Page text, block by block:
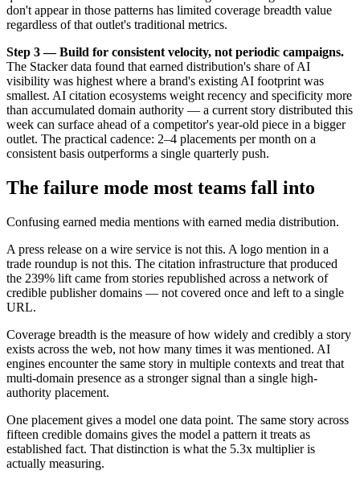
don't appear in those patterns has limited coverage breadth value
regardless of that outlet's traditional metrics.
Step 3 — Build for consistent velocity, not periodic campaigns.
The Stacker data found that earned distribution's share of AI
visibility was highest where a brand's existing AI footprint was
smallest. AI citation ecosystems weight recency and specificity more
than accumulated domain authority — a current story distributed this
week can surface ahead of a competitor's year-old piece in a bigger
outlet. The practical cadence: 2–4 placements per month on a
consistent basis outperforms a single quarterly push.
The failure mode most teams fall into
Confusing earned media mentions with earned media distribution.
A press release on a wire service is not this. A logo mention in a
trade roundup is not this. The citation infrastructure that produced
the 239% lift came from stories republished across a network of
credible publisher domains — not covered once and left to a single
URL.
Coverage breadth is the measure of how widely and credibly a story
exists across the web, not how many times it was mentioned. AI
engines encounter the same story in multiple contexts and treat that
multi-domain presence as a stronger signal than a single high-
authority placement.
One placement gives a model one data point. The same story across
fifteen credible domains gives the model a pattern it treats as
established fact. That distinction is what the 5.3x multiplier is
actually measuring.